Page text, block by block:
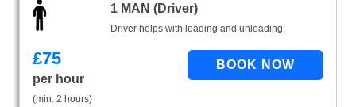
1 MAN (Driver)
Driver helps with loading and unloading.
£75
per hour
(min. 2 hours)